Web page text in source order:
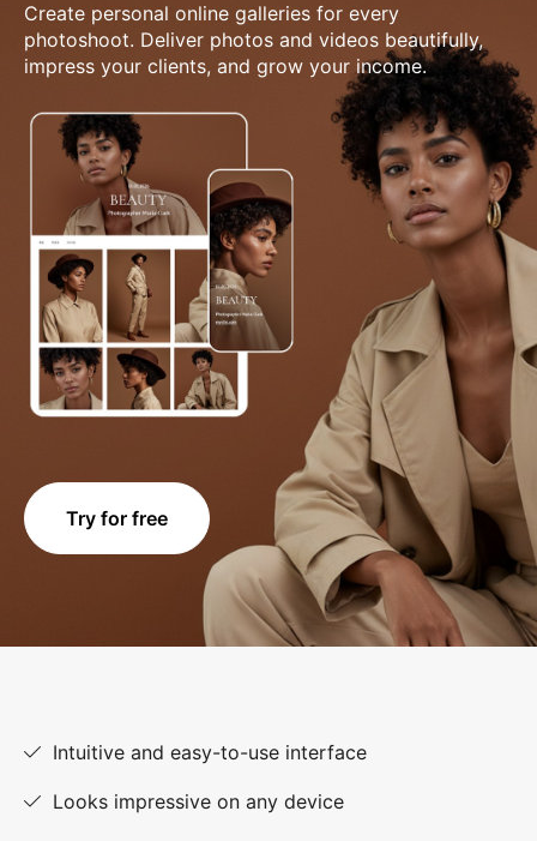
Create personal online galleries for every
photoshoot. Deliver photos and videos beautifully,
impress your clients, and grow your income.
Try for free
Intuitive and easy-to-use interface
Looks impressive on any device